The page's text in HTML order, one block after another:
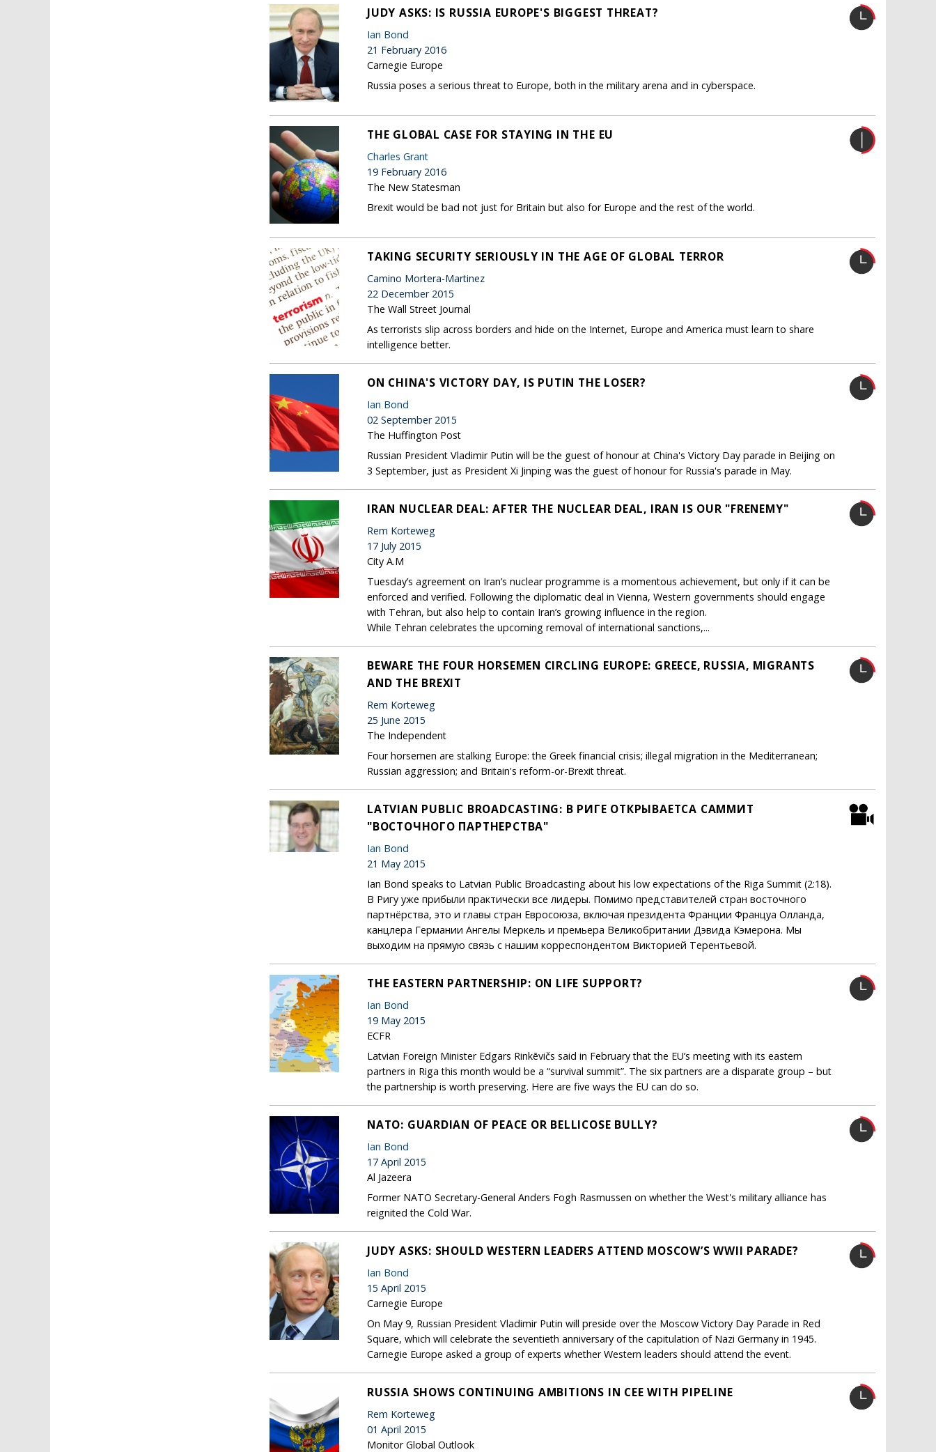
JUDY ASKS: IS RUSSIA EUROPE'S BIGGEST THREAT?
Ian Bond
21 February 2016
Carnegie Europe
Russia poses a serious threat to Europe, both in the military arena and in cyberspace.
THE GLOBAL CASE FOR STAYING IN THE EU
Charles Grant
19 February 2016
The New Statesman
Brexit would be bad not just for Britain but also for Europe and the rest of the world.
TAKING SECURITY SERIOUSLY IN THE AGE OF GLOBAL TERROR
Camino Mortera-Martinez
22 December 2015
The Wall Street Journal
As terrorists slip across borders and hide on the Internet, Europe and America must learn to share
intelligence better.
ON CHINA'S VICTORY DAY, IS PUTIN THE LOSER?
Ian Bond
02 September 2015
The Huffington Post
Russian President Vladimir Putin will be the guest of honour at China's Victory Day parade in Beijing on
3 September, just as President Xi Jinping was the guest of honour for Russia's parade in May.
IRAN NUCLEAR DEAL: AFTER THE NUCLEAR DEAL, IRAN IS OUR "FRENEMY"
Rem Korteweg
17 July 2015
City A.M
Tuesday’s agreement on Iran’s nuclear programme is a momentous achievement, but only if it can be
enforced and verified. Following the diplomatic deal in Vienna, Western governments should engage
with Tehran, but also help to contain Iran’s growing influence in the region.
While Tehran celebrates the upcoming removal of international sanctions,...
BEWARE THE FOUR HORSEMEN CIRCLING EUROPE: GREECE, RUSSIA, MIGRANTS
AND THE BREXIT
Rem Korteweg
25 June 2015
The Independent
Four horsemen are stalking Europe: the Greek financial crisis; illegal migration in the Mediterranean;
Russian aggression; and Britain's reform-or-Brexit threat.
LATVIAN PUBLIC BROADCASTING: В РИГЕ ОТКРЫВАЕТСА САММИТ
"ВОСТОЧНОГО ПАРТНЕРСТВА"
Ian Bond
21 May 2015
Ian Bond speaks to Latvian Public Broadcasting about his low expectations of the Riga Summit (2:18).
В Ригу уже прибыли практически все лидеры. Помимо представителей стран восточного
партнёрства, это и главы стран Евросоюза, включая президента Франции Француа Олланда,
канцлера Германии Ангелы Меркель и премьера Великобритании Дэвида Кэмерона. Мы
выходим на прямую связь с нашим корреспондентом Викторией Терентьевой.
THE EASTERN PARTNERSHIP: ON LIFE SUPPORT?
Ian Bond
19 May 2015
ECFR
Latvian Foreign Minister Edgars Rinkēvičs said in February that the EU’s meeting with its eastern
partners in Riga this month would be a “survival summit”. The six partners are a disparate group – but
the partnership is worth preserving. Here are five ways the EU can do so.
NATO: GUARDIAN OF PEACE OR BELLICOSE BULLY?
Ian Bond
17 April 2015
Al Jazeera
Former NATO Secretary-General Anders Fogh Rasmussen on whether the West's military alliance has
reignited the Cold War.
JUDY ASKS: SHOULD WESTERN LEADERS ATTEND MOSCOW’S WWII PARADE?
Ian Bond
15 April 2015
Carnegie Europe
On May 9, Russian President Vladimir Putin will preside over the Moscow Victory Day Parade in Red
Square, which will celebrate the seventieth anniversary of the capitulation of Nazi Germany in 1945.
Carnegie Europe asked a group of experts whether Western leaders should attend the event.
RUSSIA SHOWS CONTINUING AMBITIONS IN CEE WITH PIPELINE
Rem Korteweg
01 April 2015
Monitor Global Outlook